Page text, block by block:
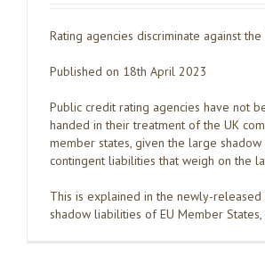
Rating agencies discriminate against the
Published on 18th April 2023
Public credit rating agencies have not
handed in their treatment of the UK
member states, given the large shadow
contingent liabilities that weigh on the
This is explained in the newly-released
shadow liabilities of EU Member